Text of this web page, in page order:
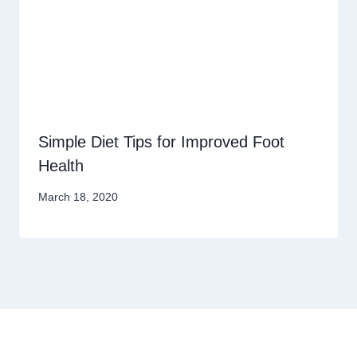
Simple Diet Tips for Improved Foot
Health
March 18, 2020